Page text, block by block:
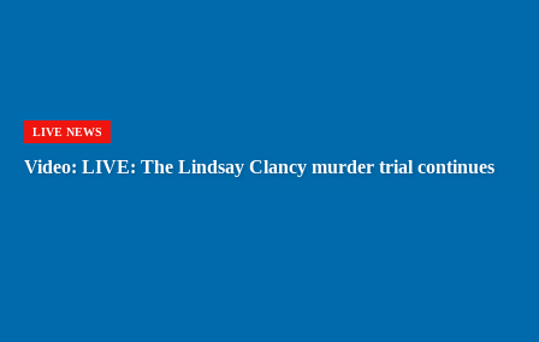
LIVE NEWS
Video: LIVE: The Lindsay Clancy murder trial continues